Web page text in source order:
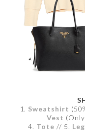
1. Sweatshirt
Vest
4. Tote // 5.